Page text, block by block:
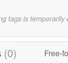
tags is temporarily
(0) Free-